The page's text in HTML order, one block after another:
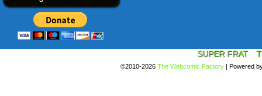
SUPER FRAT
©2010-2026 The Webcomic Factory | Powered